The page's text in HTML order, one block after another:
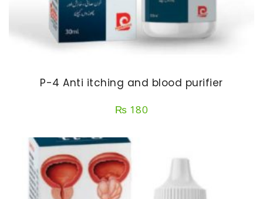
P-4 Anti itching and blood purifier
₨ 180